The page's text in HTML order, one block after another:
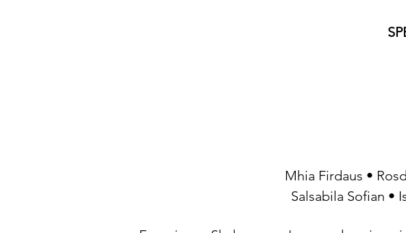
Mhia Firdaus •
Salsabila Sofian •